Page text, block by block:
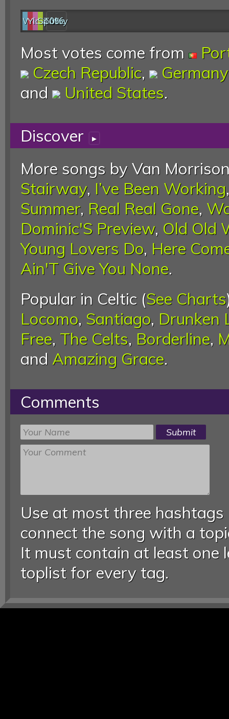
Web
YouTube
last.fm
Spotify
0%
Most votes come from
Czech Republic, Germany
and
United States.
Discover ▸
More songs by Van
Stairway, I’ve Been Working
Summer, Real Real Gone,
Dominic'S Preview, Old Old
Young Lovers Do, Here
Ain'T Give You None.
Popular in Celtic (See Charts
Locomo, Santiago, Drunken
Free, The Celts, Borderline,
and Amazing Grace.
Comments
Use at most three
connect the song with a
It must contain at least one
toplist for every tag.